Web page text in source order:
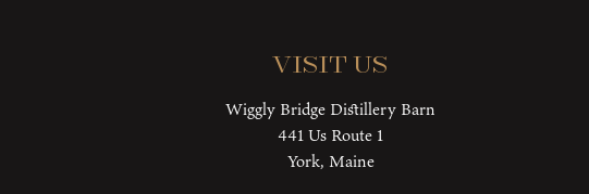
Visit Us
Wiggly Bridge Distillery Barn
441 Us Route 1
York, Maine